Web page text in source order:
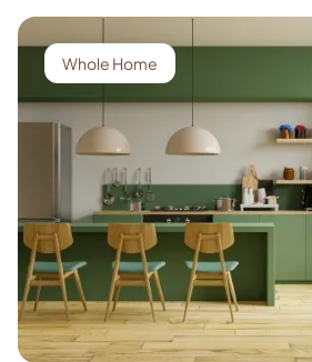
Whole Home